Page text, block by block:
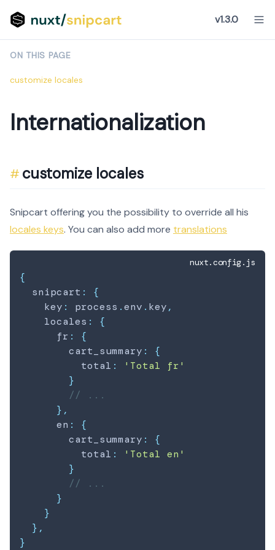
v1.3.0
Internationalization
customize locales
Snipcart offering you the possibility to override all his
locales keys. You can also add more translations
nuxt.config.js
{
  snipcart
:
{
    key
: process .env . key,
    locales
:
{
      fr
:
{
        cart_summary
:
{
          total
:
'Total fr'
}
// ...
} ,
      en
:
{
        cart_summary
:
{
          total
:
'Total en'
}
// ...
}
}
} ,
}
ON THIS PAGE
customize locales